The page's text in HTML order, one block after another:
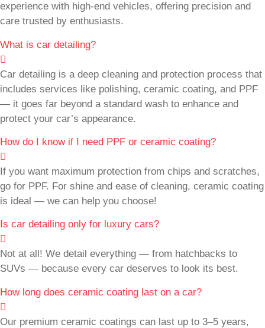
experience with high-end vehicles, offering precision and
care trusted by enthusiasts.
What is car detailing?
Car detailing is a deep cleaning and protection process that
includes services like polishing, ceramic coating, and PPF
— it goes far beyond a standard wash to enhance and
protect your car’s appearance.
How do I know if I need PPF or ceramic coating?
If you want maximum protection from chips and scratches,
go for PPF. For shine and ease of cleaning, ceramic coating
is ideal — we can help you choose!
Is car detailing only for luxury cars?
Not at all! We detail everything — from hatchbacks to
SUVs — because every car deserves to look its best.
How long does ceramic coating last on a car?
Our premium ceramic coatings can last up to 3–5 years,